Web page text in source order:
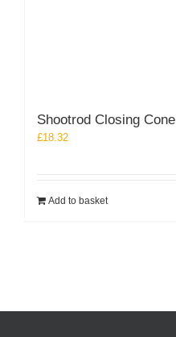
Shootrod Closing Cone
£18.32
Add to basket